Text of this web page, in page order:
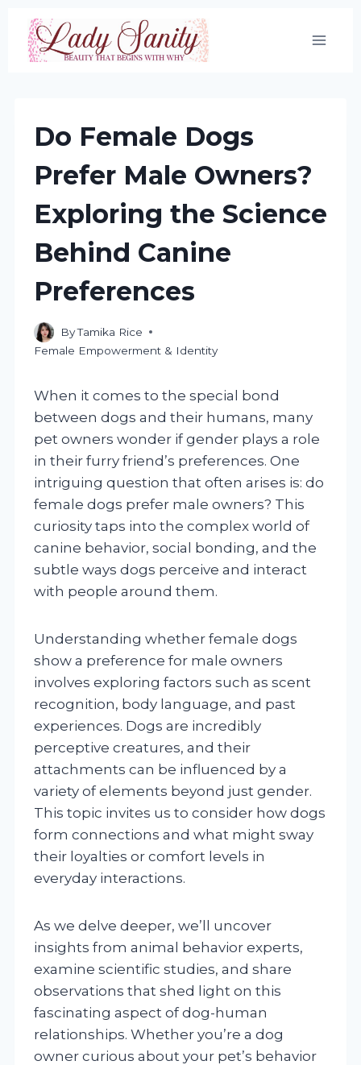
Skip
content
Do Female Dogs
Prefer Male Owners?
Exploring the Science
Behind Canine
Preferences
ByTamika Rice
Female Empowerment & Identity
When it comes to the special bond
between dogs and their humans, many
pet owners wonder if gender plays a role
in their furry friend’s preferences. One
intriguing question that often arises is: do
female dogs prefer male owners? This
curiosity taps into the complex world of
canine behavior, social bonding, and the
subtle ways dogs perceive and interact
with people around them.
Understanding whether female dogs
show a preference for male owners
involves exploring factors such as scent
recognition, body language, and past
experiences. Dogs are incredibly
perceptive creatures, and their
attachments can be influenced by a
variety of elements beyond just gender.
This topic invites us to consider how dogs
form connections and what might sway
their loyalties or comfort levels in
everyday interactions.
As we delve deeper, we’ll uncover
insights from animal behavior experts,
examine scientific studies, and share
observations that shed light on this
fascinating aspect of dog-human
relationships. Whether you’re a dog
owner curious about your pet’s behavior